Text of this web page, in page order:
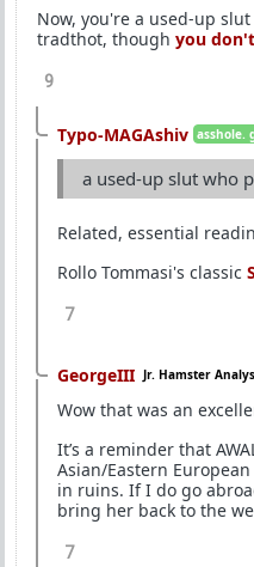
Now, you're a used-up
tradthot, though you
9
Typo-MAGAshiv asshole.
a used-up slut who
Related, essential
Rollo Tommasi's classic
7
GeorgeIII Jr. Hamster
Wow that was an
It’s a reminder that
Asian/Eastern
in ruins. If I do go
bring her back to the
7